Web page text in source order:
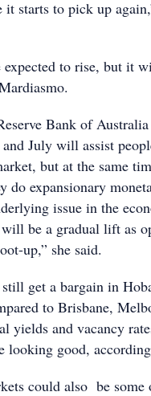
it starts to pick up
expected to rise, but it
Bank of
July will assist
but at the same
do expansionary
issue in the
be a gradual lift as
up,” she said.
get a bargain in
to Brisbane,
yields and vacancy
looking good,
could also be some